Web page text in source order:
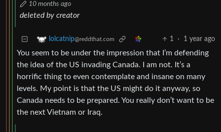
10 months ago
deleted by creator
lolcatnip@reddthat.com 1 · 1 year ago
You seem to be under the impression that I’m defending
the idea of the US invading Canada. I am not. It’s a
horrific thing to even contemplate and insane on many
levels. My point is that the US might do it anyway, so
Canada needs to be prepared. You really don’t want to be
the next Vietnam or Iraq.